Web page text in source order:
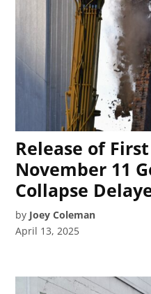
Release of
November 11
Collapse
by Joey Coleman
April 13, 2025